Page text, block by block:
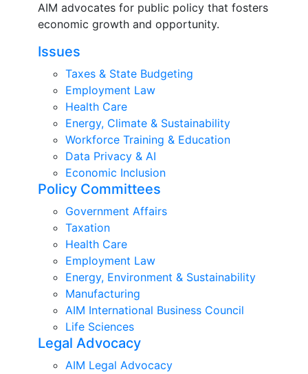
AIM advocates for public policy that fosters
economic growth and opportunity.
Issues
Taxes & State Budgeting
Employment Law
Health Care
Energy, Climate & Sustainability
Workforce Training & Education
Data Privacy & AI
Economic Inclusion
Policy Committees
Government Affairs
Taxation
Health Care
Employment Law
Energy, Environment & Sustainability
Manufacturing
AIM International Business Council
Life Sciences
Legal Advocacy
AIM Legal Advocacy